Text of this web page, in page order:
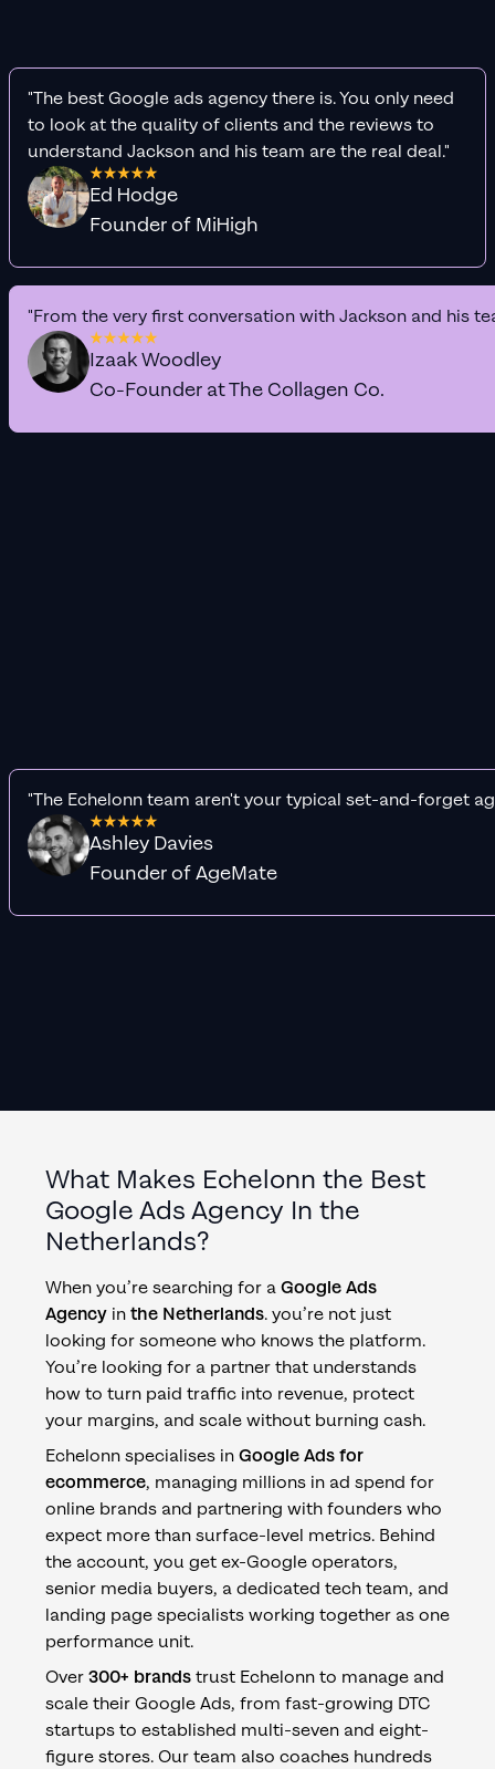
"The best Google ads agency there is. You only need
to look at the quality of clients and the reviews to
understand Jackson and his team are the real deal."
Ed Hodge
Founder of MiHigh
"From the very first conversation with Jackson and his
Izaak Woodley
Co-Founder at The Collagen Co.
"The Echelonn team aren't your typical set-and-forget
Ashley Davies
Founder of AgeMate
What Makes Echelonn the Best
Google Ads Agency In the
Netherlands?
When you’re searching for aGoogle Ads
Agencyinthe Netherlands. you’re not just
looking for someone who knows the platform.
You’re looking for a partner that understands
how to turn paid traffic into revenue, protect
your margins, and scale without burning cash.
Echelonn specialises inGoogle Ads for
ecommerce, managing millions in ad spend for
online brands and partnering with founders who
expect more than surface-level metrics. Behind
the account, you get ex-Google operators,
senior media buyers, a dedicated tech team, and
landing page specialists working together as one
performance unit.
Over300+ brandstrust Echelonn to manage and
scale their Google Ads, from fast-growing DTC
startups to established multi-seven and eight-
figure stores. Our team also coaches hundreds